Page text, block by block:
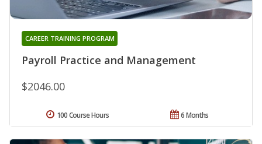
Payroll Practice and Management
CAREER TRAINING PROGRAM
$2046.00
6 Months
100 Course Hours